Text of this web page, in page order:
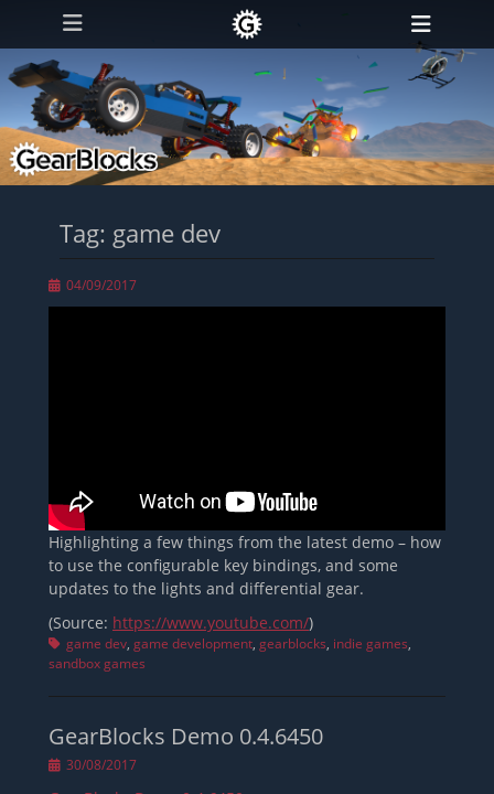
Primary Menu
Skip
content
Tag: game dev
Posted
on
04/09/2017
Highlighting a few things from the latest demo – how
to use the configurable key bindings, and some
updates to the lights and differential gear.
(Source: https://www.youtube.com/)
Tagsgame dev, game development, gearblocks, indie games,
sandbox games
GearBlocks Demo 0.4.6450
Posted
30/08/2017